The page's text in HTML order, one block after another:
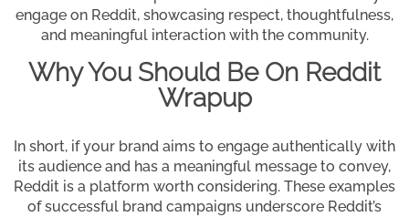
engage on Reddit, showcasing respect, thoughtfulness,
and meaningful interaction with the community.
Why You Should Be On Reddit
Wrapup
In short, if your brand aims to engage authentically with
its audience and has a meaningful message to convey,
Reddit is a platform worth considering. These examples
of successful brand campaigns underscore Reddit’s